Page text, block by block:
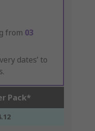
from 03
dates’ to
Pack*